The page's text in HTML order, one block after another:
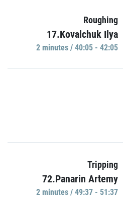
Roughing
17.Kovalchuk Ilya
2 minutes / 40:05 - 42:05
Tripping
72.Panarin Artemy
2 minutes / 49:37 - 51:37